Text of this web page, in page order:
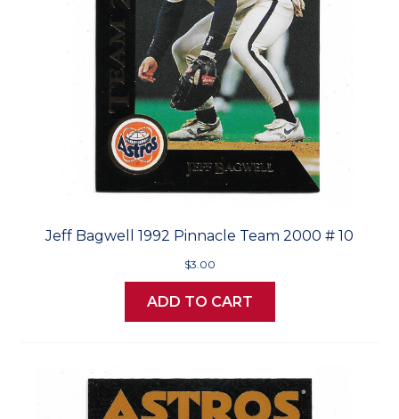
Jeff Bagwell 1992 Pinnacle Team 2000 # 10
$3.00
ADD TO CART